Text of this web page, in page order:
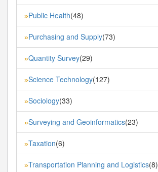
»Public Health(48)
»Purchasing and Supply(73)
»Quantity Survey(29)
»Science Technology(127)
»Sociology(33)
»Surveying and Geoinformatics(23)
»Taxation(6)
»Transportation Planning and Logistics(8)